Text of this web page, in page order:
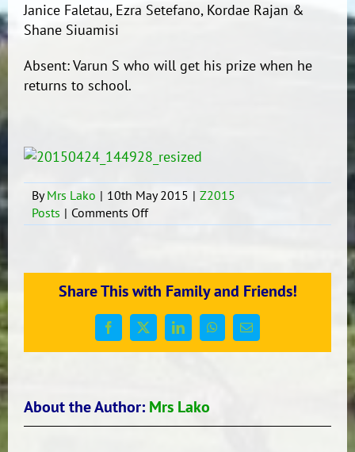
Janice Faletau, Ezra Setefano, Kordae Rajan &
Shane Siuamisi
Absent: Varun S who will get his prize when he
returns to school.
ByMrs Lako | 10th May 2015 | Z2015
Posts | Comments Offon
Winners!
Share This with Family and Friends!
Facebook
X LinkedInWhatsApp
Email
About the Author: Mrs Lako